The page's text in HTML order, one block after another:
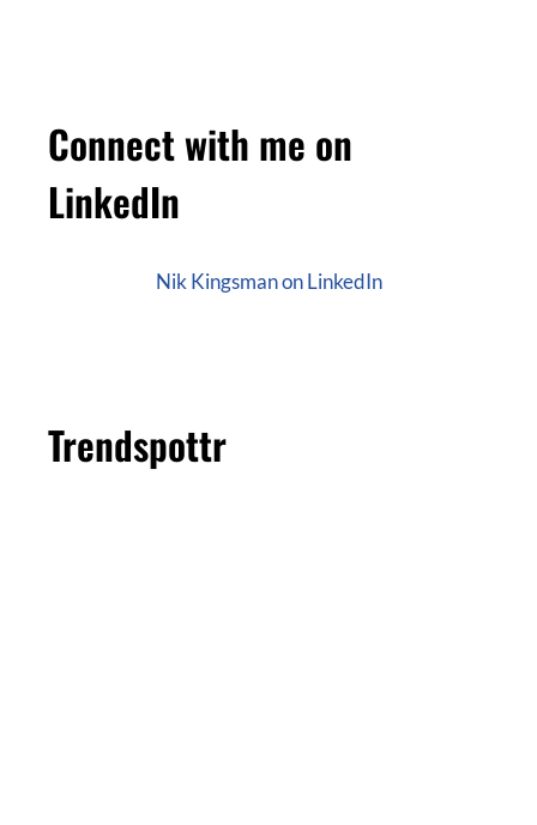
Connect with me on
LinkedIn
Nik Kingsman on LinkedIn
Trendspottr